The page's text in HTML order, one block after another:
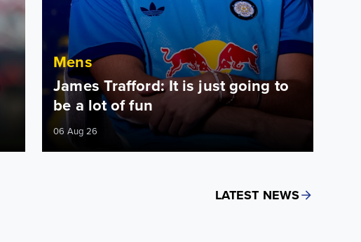
Mens
James Trafford: It is just going to
be a lot of fun
06 Aug 26
LATEST NEWS